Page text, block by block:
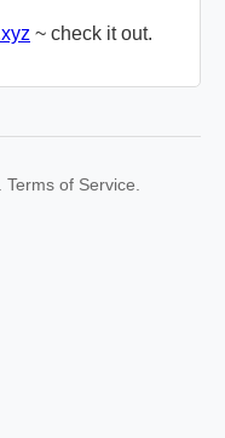
~ check it out.
of Service.